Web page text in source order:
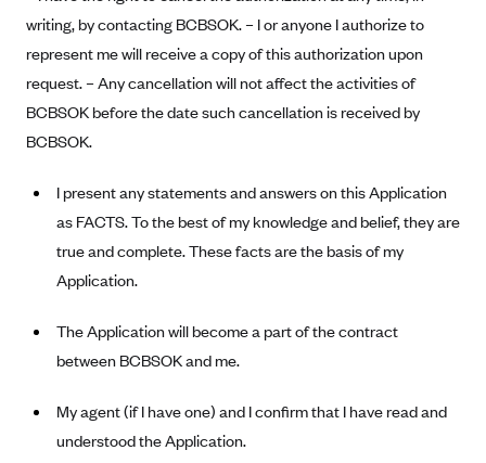
Blue Cross Blue Shield of Rhode Island
BlueCross BlueShield of South Carolina
BlueCross BlueShield of Tennessee
Blue Cross Blue Shield of Texas
Blue Cross and Blue Shield of Vermont
BlueCross BlueShield of Western New York
Blue Cross Blue Shield of Wyoming
Blue Shield of California
BlueShield of Northeastern New York
Bmc Healthnet Plan
BridgeSpan
Bright Health
Capital BlueCross
writing, by contacting BCBSOK. – I or anyone I authorize to
represent me will receive a copy of this authorization upon
request. – Any cancellation will not affect the activities of
BCBSOK before the date such cancellation is received by
BCBSOK.
I present any statements and answers on this Application
as FACTS. To the best of my knowledge and belief, they are
true and complete. These facts are the basis of my
Application.
The Application will become a part of the contract
between BCBSOK and me.
My agent (if I have one) and I confirm that I have read and
understood the Application.